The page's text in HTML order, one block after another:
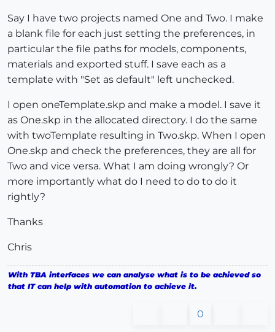
Say I have two projects named One and Two. I make
a blank file for each just setting the preferences, in
particular the file paths for models, components,
materials and exported stuff. I save each as a
template with "Set as default" left unchecked.
I open oneTemplate.skp and make a model. I save it
as One.skp in the allocated directory. I do the same
with twoTemplate resulting in Two.skp. When I open
One.skp and check the preferences, they are all for
Two and vice versa. What I am doing wrongly? Or
more importantly what do I need to do to do it
rightly?
Thanks
Chris
With TBA interfaces we can analyse what is to be achieved so
that IT can help with automation to achieve it.
0